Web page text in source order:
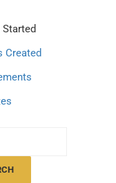
Created